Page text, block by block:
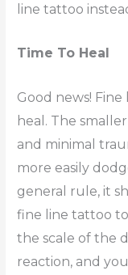
line tattoo
Time To Heal
Good news!
heal. The
and minimal
more easily
general rule, it
fine line tattoo
the scale of the
reaction, and